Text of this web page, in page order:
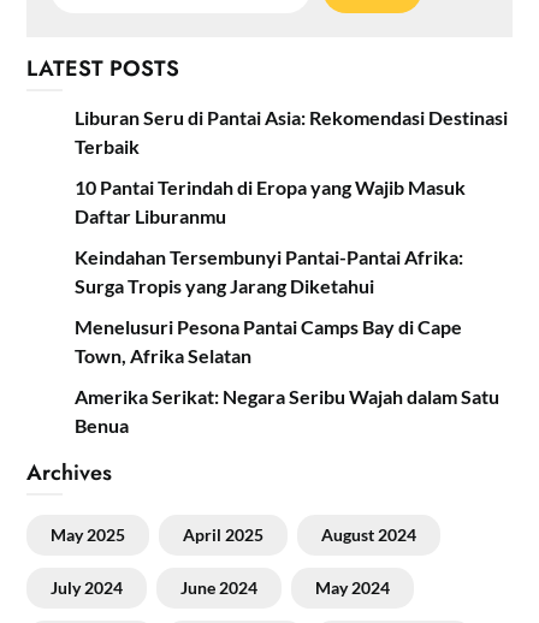
LATEST POSTS
Liburan Seru di Pantai Asia: Rekomendasi Destinasi
Terbaik
10 Pantai Terindah di Eropa yang Wajib Masuk
Daftar Liburanmu
Keindahan Tersembunyi Pantai-Pantai Afrika:
Surga Tropis yang Jarang Diketahui
Menelusuri Pesona Pantai Camps Bay di Cape
Town, Afrika Selatan
Amerika Serikat: Negara Seribu Wajah dalam Satu
Benua
Archives
May 2025 April 2025 August 2024
July 2024 June 2024 May 2024